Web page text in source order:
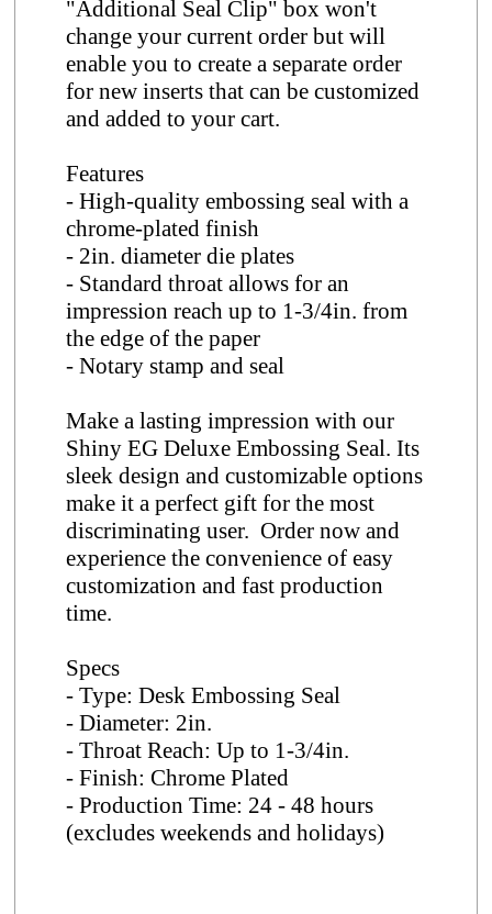
"Additional Seal Clip" box won't
change your current order but will
enable you to create a separate order
for new inserts that can be customized
and added to your cart.
Features
- High-quality embossing seal with a
chrome-plated finish
- 2in. diameter die plates
- Standard throat allows for an
impression reach up to 1-3/4in. from
the edge of the paper
- Notary stamp and seal
Make a lasting impression with our
Shiny EG Deluxe Embossing Seal. Its
sleek design and customizable options
make it a perfect gift for the most
discriminating user. Order now and
experience the convenience of easy
customization and fast production
time.
Specs
- Type: Desk Embossing Seal
- Diameter: 2in.
- Throat Reach: Up to 1-3/4in.
- Finish: Chrome Plated
- Production Time: 24 - 48 hours
(excludes weekends and holidays)